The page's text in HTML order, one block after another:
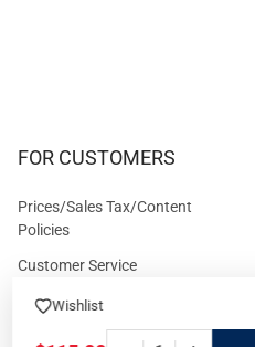
Wishlist
FOR CUSTOMERS
Prices/Sales Tax/Content
Policies
Customer Service
State Restrictions
Reward program